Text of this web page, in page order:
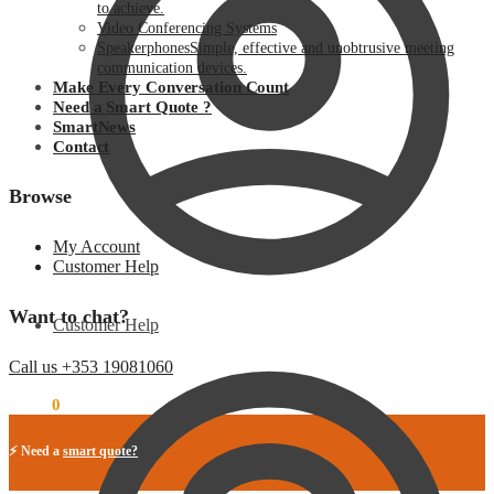
Customer Help
to achieve.
Video Conferencing Systems
SpeakerphonesSimple, effective and unobtrusive meeting
communication devices.
Make Every Conversation Count
Need a Smart Quote ?
SmartNews
Contact
Browse
My Account
Customer Help
Want to chat?
Call us +353 19081060
0
⚡ Need a smart quote?